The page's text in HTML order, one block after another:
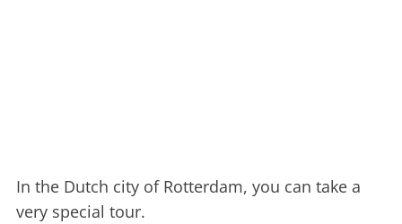
In the Dutch city of Rotterdam, you can take a
very special tour.